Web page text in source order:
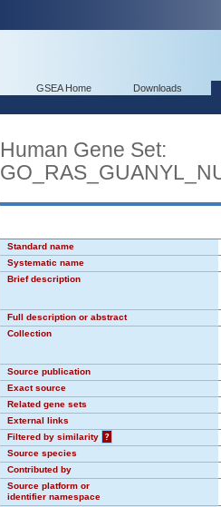
GSEA Home Downloads
Human Gene Set:
Standard name
Systematic name
Brief description
Full description or abstract
Collection
Source publication
Exact source
Related gene sets
External links
Filtered by similarity
?
Source species
Contributed by
Source platform or
identifier namespace